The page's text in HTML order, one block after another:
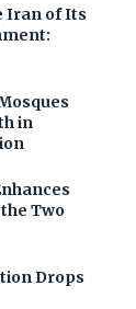
Iran of Its
in
Two
Drops